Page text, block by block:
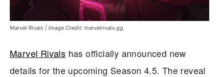
Marvel Rivals | Image Credit: marvelrivals.gg
Marvel Rivals has officially announced new
details for the upcoming Season 4.5. The reveal